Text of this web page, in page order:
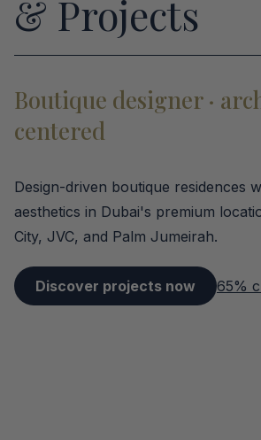
& Projects
Boutique designer ·
centered
Design-driven boutique residences
aesthetics in Dubai's premium
City, JVC, and Palm Jumeirah.
Discover projects now 65%